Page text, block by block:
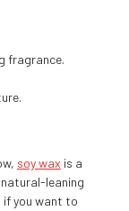
fragrance.
soy wax is a
leaning
if you want to